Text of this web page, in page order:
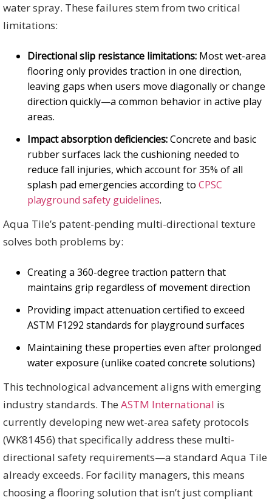
water spray. These failures stem from two critical
limitations:
Directional slip resistance limitations: Most wet-area
flooring only provides traction in one direction,
leaving gaps when users move diagonally or change
direction quickly—a common behavior in active play
areas.
Impact absorption deficiencies:Concrete and basic
rubber surfaces lack the cushioning needed to
reduce fall injuries, which account for 35% of all
splash pad emergencies according to CPSC
playground safety guidelines.
Aqua Tile’s patent-pending multi-directional texture
solves both problems by:
Creating a 360-degree traction pattern that
maintains grip regardless of movement direction
Providing impact attenuation certified to exceed
ASTM F1292 standards for playground surfaces
Maintaining these properties even after prolonged
water exposure (unlike coated concrete solutions)
This technological advancement aligns with emerging
industry standards. The ASTM International is
currently developing new wet-area safety protocols
(WK81456) that specifically address these multi-
directional safety requirements—a standard Aqua Tile
already exceeds. For facility managers, this means
choosing a flooring solution that isn’t just compliant